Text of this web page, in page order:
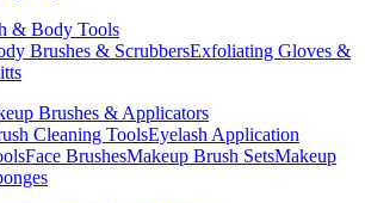
& Body Tools
Brushes & ScrubbersExfoliating Gloves &
Brushes & Applicators
Cleaning ToolsEyelash Application
Face BrushesMakeup Brush SetsMakeup